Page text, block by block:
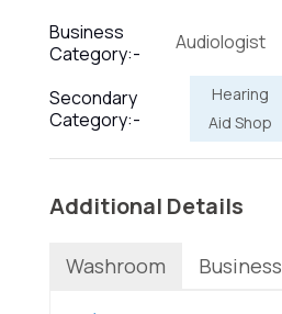
Business
Category:-
Audiologist
Secondary
Category:-
Hearing
Aid Shop
Additional Details
Washroom Business